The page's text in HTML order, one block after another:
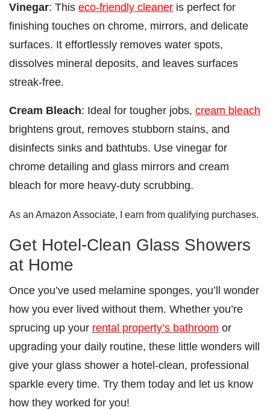
Vinegar: This eco-friendly cleaner is perfect for
finishing touches on chrome, mirrors, and delicate
surfaces. It effortlessly removes water spots,
dissolves mineral deposits, and leaves surfaces
streak-free.
Cream Bleach: Ideal for tougher jobs, cream bleach
brightens grout, removes stubborn stains, and
disinfects sinks and bathtubs. Use vinegar for
chrome detailing and glass mirrors and cream
bleach for more heavy-duty scrubbing.
As an Amazon Associate, I earn from qualifying purchases.
Get Hotel-Clean Glass Showers
at Home
Once you’ve used melamine sponges, you’ll wonder
how you ever lived without them. Whether you’re
sprucing up your rental property’s bathroom or
upgrading your daily routine, these little wonders will
give your glass shower a hotel-clean, professional
sparkle every time. Try them today and let us know
how they worked for you!